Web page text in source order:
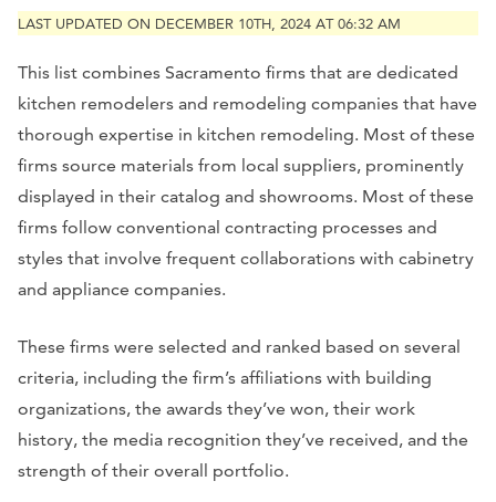
LAST UPDATED ON DECEMBER 10TH, 2024 AT 06:32 AM
This list combines Sacramento firms that are dedicated
kitchen remodelers and remodeling companies that have
thorough expertise in kitchen remodeling. Most of these
firms source materials from local suppliers, prominently
displayed in their catalog and showrooms. Most of these
firms follow conventional contracting processes and
styles that involve frequent collaborations with cabinetry
and appliance companies.
These firms were selected and ranked based on several
criteria, including the firm’s affiliations with building
organizations, the awards they’ve won, their work
history, the media recognition they’ve received, and the
strength of their overall portfolio.